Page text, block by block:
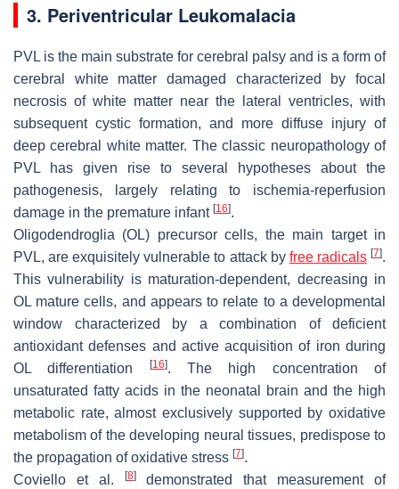
3. Periventricular Leukomalacia
PVL is the main substrate for cerebral palsy and is a form of
cerebral white matter damaged characterized by focal
necrosis of white matter near the lateral ventricles, with
subsequent cystic formation, and more diffuse injury of
deep cerebral white matter. The classic neuropathology of
PVL has given rise to several hypotheses about the
pathogenesis, largely relating to ischemia-reperfusion
damage in the premature infant [16].
Oligodendroglia (OL) precursor cells, the main target in
PVL, are exquisitely vulnerable to attack by free radicals [7].
This vulnerability is maturation-dependent, decreasing in
OL mature cells, and appears to relate to a developmental
window characterized by a combination of deficient
antioxidant defenses and active acquisition of iron during
OL differentiation
[16]. The high concentration of
unsaturated fatty acids in the neonatal brain and the high
metabolic rate, almost exclusively supported by oxidative
metabolism of the developing neural tissues, predispose to
the propagation of oxidative stress [7].
Coviello et al.
[8]demonstrated that measurement of